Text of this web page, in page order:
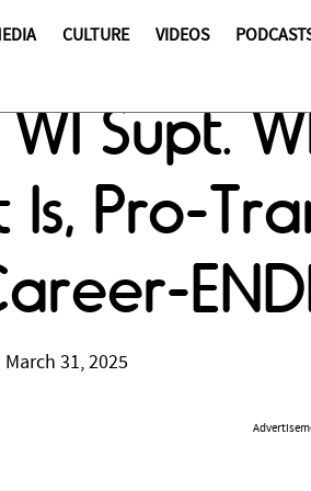
CULTURE VIDEOS
Supt.
Pro-
March 31, 2025